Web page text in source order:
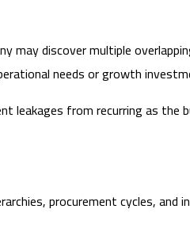
may discover multiple
needs or growth
leakages from recurring as the
procurement cycles, and